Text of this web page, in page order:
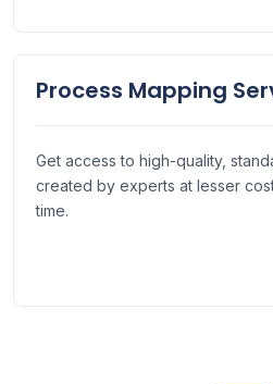
Process Mapping
Get access to high-quality,
created by experts at lesser
time.